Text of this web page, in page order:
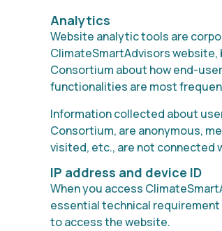
Analytics
Website analytic tools are
ClimateSmartAdvisors
Consortium about how end-
functionalities are most
Information collected about
Consortium, are anonymous,
visited, etc., are not connected
IP address and device ID
When you access
essential technical
to access the website.